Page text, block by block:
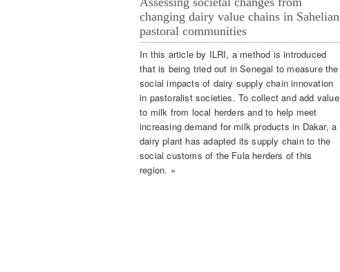
changing dairy value chains in Sahelian
pastoral communities
In this article by ILRI, a method is introduced
that is being tried out in Senegal to measure the
social impacts of dairy supply chain innovation
in pastoralist societies. To collect and add value
to milk from local herders and to help meet
increasing demand for milk products in Dakar, a
dairy plant has adapted its supply chain to the
social customs of the Fula herders of this
region. »